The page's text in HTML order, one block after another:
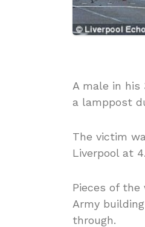
A male in
a lamppost
The victim
Liverpool at
Pieces of
Army
through.